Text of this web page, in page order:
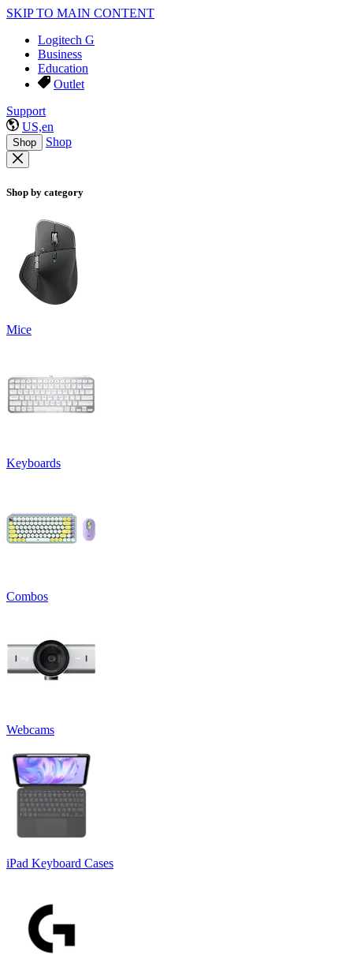
SKIP TO MAIN CONTENT
Logitech G
Business
Education
Outlet
Support
US,en
Shop Shop
Shop by category
Mice
Keyboards
Combos
Webcams
iPad Keyboard Cases